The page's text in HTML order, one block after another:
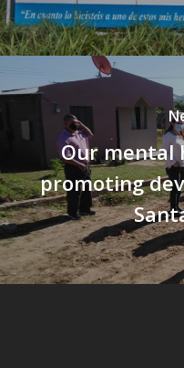
Our mental
promoting